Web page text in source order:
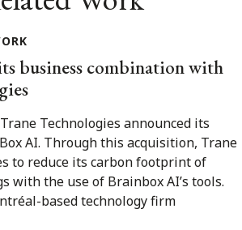
business combination with
Technologies announced its
AI. Through this acquisition, Trane
to reduce its carbon footprint of
with the use of Brainbox AI’s tools.
based technology firm